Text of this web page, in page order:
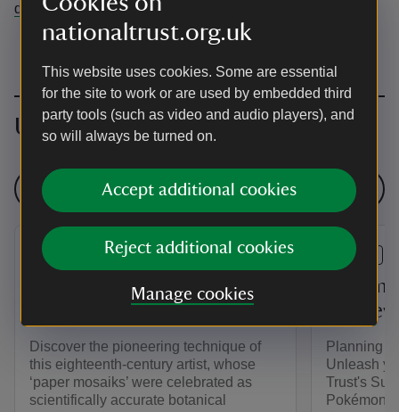
nationaltrust.org.uk
This website uses cookies. Some are essential
for the site to work or are used by embedded third
party tools (such as video and audio players), and
so will always be turned on.
Accept additional cookies
Reject additional cookies
Manage cookies
dunhammassey@nationaltrust.org.uk
Upcoming events
See all events
EVENT
The Botanical World of
Mary Delany
Discover the pioneering technique of
this eighteenth-century artist, whose
‘paper mosaiks’ were celebrated as
scientifically accurate botanical
EVENT
Planning
Unleash
Trust's
Pokémon.